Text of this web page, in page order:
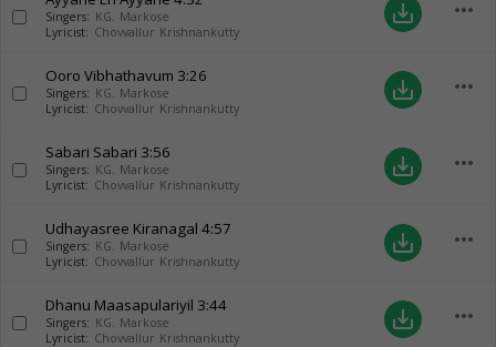
Singers: KG. Markose
Lyricist: Chovvallur Krishnankutty
save_alt more_horiz
Ooro Vibhathavum 3:26
Singers: KG. Markose
Lyricist: Chovvallur Krishnankutty
save_alt more_horiz
Sabari Sabari 3:56
Singers: KG. Markose
Lyricist: Chovvallur Krishnankutty
save_alt more_horiz
Udhayasree Kiranagal 4:57
Singers: KG. Markose
Lyricist: Chovvallur Krishnankutty
save_alt more_horiz
Dhanu Maasapulariyil 3:44
Singers: KG. Markose
Lyricist: Chovvallur Krishnankutty
save_alt more_horiz